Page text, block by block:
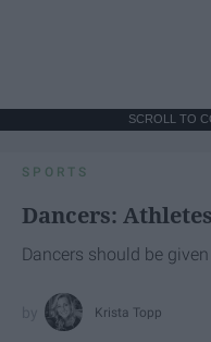
SCROLL TO
SPORTS
Dancers:
Dancers should be
Krista Topp